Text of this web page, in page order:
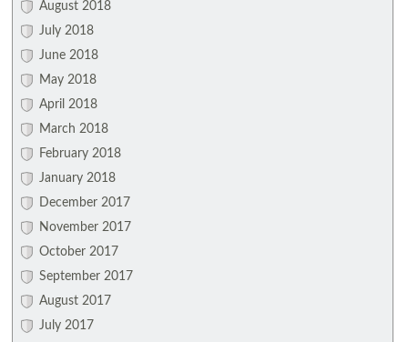
August 2018
July 2018
June 2018
May 2018
April 2018
March 2018
February 2018
January 2018
December 2017
November 2017
October 2017
September 2017
August 2017
July 2017